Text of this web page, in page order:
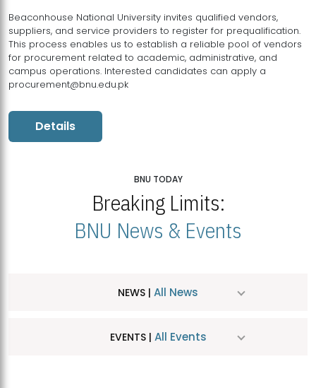
Beaconhouse National University invites qualified vendors,
suppliers, and service providers to register for prequalification.
This process enables us to establish a reliable pool of vendors
for procurement related to academic, administrative, and
campus operations. Interested candidates can apply a
procurement@bnu.edu.pk
Details
BNU TODAY
Breaking Limits:
BNU News & Events
NEWS | All News
EVENTS | All Events